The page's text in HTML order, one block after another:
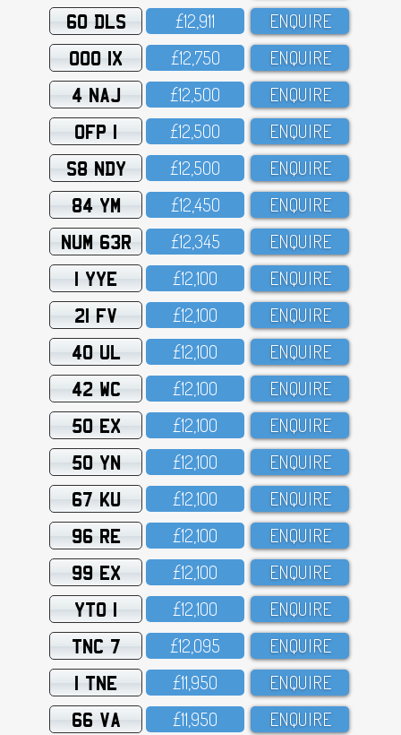
60 DLS £12,911 ENQUIRE
OOO 1X £12,75O ENQUIRE
4 NAJ £12,5OO ENQUIRE
OFP 1 £12,5OO ENQUIRE
S8 NDY £12,5OO ENQUIRE
84 YM £12,45O ENQUIRE
NUM 63R £12,345 ENQUIRE
1 YYE £12,1OO ENQUIRE
21 FV £12,1OO ENQUIRE
40 UL £12,1OO ENQUIRE
42 WC £12,1OO ENQUIRE
50 EX £12,1OO ENQUIRE
50 YN £12,1OO ENQUIRE
67 KU £12,1OO ENQUIRE
96 RE £12,1OO ENQUIRE
99 EX £12,1OO ENQUIRE
YTO 1 £12,1OO ENQUIRE
TNC 7 £12,O95 ENQUIRE
1 TNE £11,95O ENQUIRE
66 VA £11,95O ENQUIRE